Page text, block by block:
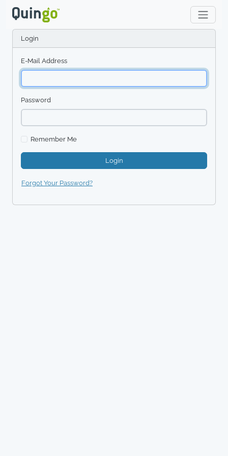
Login
E-Mail Address
Password
Remember Me
Login
Forgot Your Password?